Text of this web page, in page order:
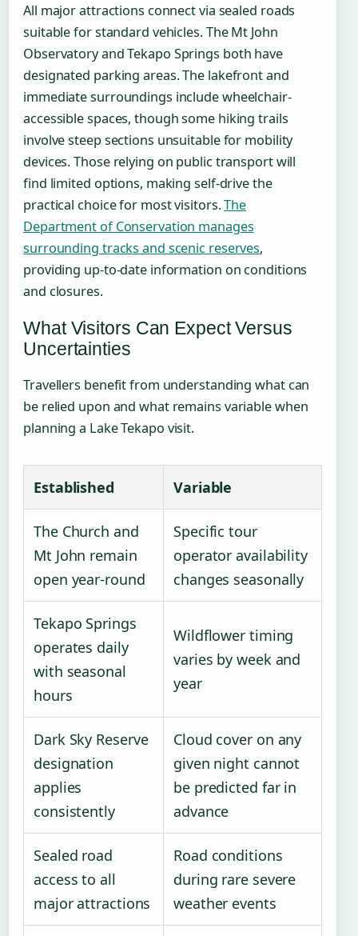
All major attractions connect via sealed roads
suitable for standard vehicles. The Mt John
Observatory and Tekapo Springs both have
designated parking areas. The lakefront and
immediate surroundings include wheelchair-
accessible spaces, though some hiking trails
involve steep sections unsuitable for mobility
devices. Those relying on public transport will
find limited options, making self-drive the
practical choice for most visitors.The
Department of Conservation manages
surrounding tracks and scenic reserves,
providing up-to-date information on conditions
and closures.
What Visitors Can Expect Versus
Uncertainties
Travellers benefit from understanding what can
be relied upon and what remains variable when
planning a Lake Tekapo visit.
Established Variable
The Church and
Mt John remain
open year-round
Specific tour
operator availability
changes seasonally
Tekapo Springs
operates daily
with seasonal
hours
Wildflower timing
varies by week and
year
Dark Sky Reserve
designation
applies
consistently
Cloud cover on any
given night cannot
be predicted far in
advance
Sealed road
access to all
major attractions
Road conditions
during rare severe
weather events